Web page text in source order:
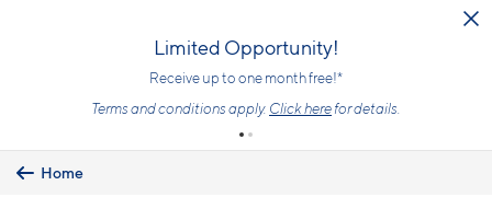
Limited Opportunity!
Receive up to one month free!*
Terms and conditions apply. Click herefor details.
Home